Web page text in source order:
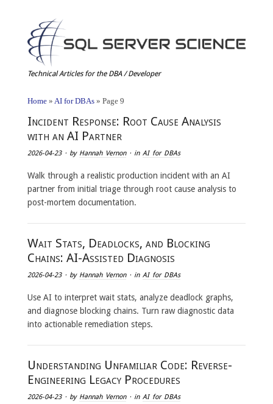
Technical Articles for the DBA / Developer
Home» AI for DBAs» Page 9
Incident Response: Root Cause Analysis
with an AI Partner
2026-04-23· by Hannah Vernon· in AI for DBAs
Walk through a realistic production incident with an AI
partner from initial triage through root cause analysis to
post-mortem documentation.
Wait Stats, Deadlocks, and Blocking
Chains: AI-Assisted Diagnosis
2026-04-23· by Hannah Vernon· in AI for DBAs
Use AI to interpret wait stats, analyze deadlock graphs,
and diagnose blocking chains. Turn raw diagnostic data
into actionable remediation steps.
Understanding Unfamiliar Code: Reverse-
Engineering Legacy Procedures
2026-04-23· by Hannah Vernon· in AI for DBAs